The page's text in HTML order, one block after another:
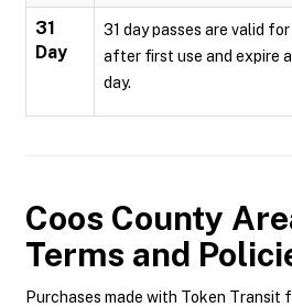
31
Day
31 day passes are valid
after first use and expire
day.
Coos County
Terms and
Purchases made with Token Transit